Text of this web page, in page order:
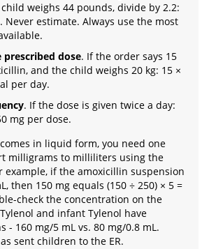
weighs 44 pounds, divide by 2.2:
Never estimate. Always use the most
dose. If the order says 15
and the child weighs 20 kg: 15 ×
per day.
. If the dose is given twice a day:
mg per dose.
in liquid form, you need one
milligrams to milliliters using the
example, if the amoxicillin suspension
then 150 mg equals (150 ÷ 250) × 5 =
check the concentration on the
and infant Tylenol have
- 160 mg/5 mL vs. 80 mg/0.8 mL.
sent children to the ER.